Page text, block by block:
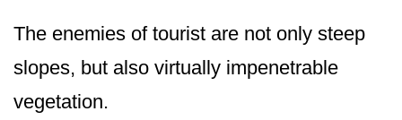
The enemies of tourist are not only steep
slopes, but also virtually impenetrable
vegetation.